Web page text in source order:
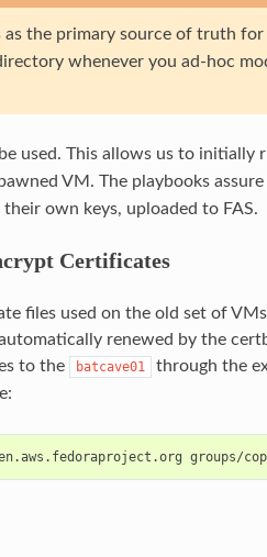
as the primary source of truth for
whenever you ad-hoc
used. This allows us to initially
VM. The playbooks
own keys, uploaded to FAS.
Certificates
files used on the old set of
renewed by the
to the
batcave01
through the